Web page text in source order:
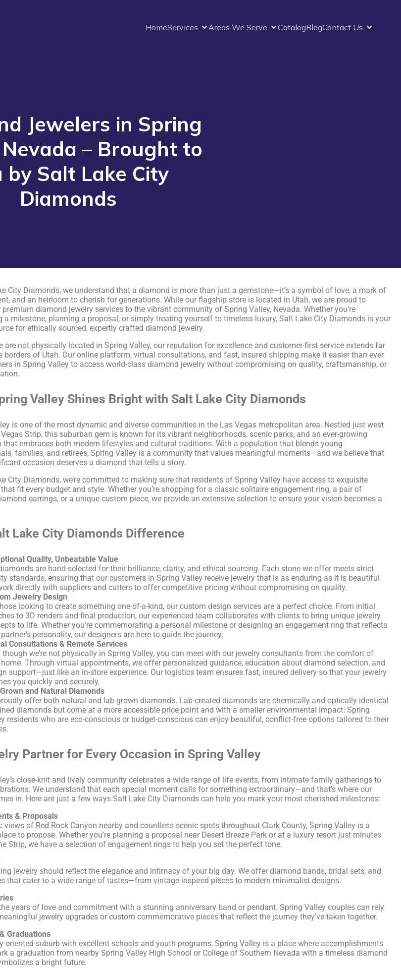
HomeServices Areas We Serve CatalogBlogContact Us
Jewelers in Spring
– Brought to
by Salt Lake City
Diamonds
City Diamonds, we understand that a diamond is more than just a gemstone—it’s a symbol of love, a mark of
and an heirloom to cherish for generations. While our flagship store is located in Utah, we are proud to
premium diamond jewelry services to the vibrant community of Spring Valley, Nevada. Whether you’re
a milestone, planning a proposal, or simply treating yourself to timeless luxury, Salt Lake City Diamonds is your
for ethically sourced, expertly crafted diamond jewelry.
are not physically located in Spring Valley, our reputation for excellence and customer-first service extends far
borders of Utah. Our online platform, virtual consultations, and fast, insured shipping make it easier than ever
in Spring Valley to access world-class diamond jewelry without compromising on quality, craftsmanship, or
Valley Shines Bright with Salt Lake City Diamonds
is one of the most dynamic and diverse communities in the Las Vegas metropolitan area. Nestled just west
Strip, this suburban gem is known for its vibrant neighborhoods, scenic parks, and an ever-growing
that embraces both modern lifestyles and cultural traditions. With a population that blends young
families, and retirees, Spring Valley is a community that values meaningful moments—and we believe that
occasion deserves a diamond that tells a story.
City Diamonds, we’re committed to making sure that residents of Spring Valley have access to exquisite
fit every budget and style. Whether you’re shopping for a classic solitaire engagement ring, a pair of
earrings, or a unique custom piece, we provide an extensive selection to ensure your vision becomes a
Lake City Diamonds Difference
Quality, Unbeatable Value
are hand-selected for their brilliance, clarity, and ethical sourcing. Each stone we offer meets strict
standards, ensuring that our customers in Spring Valley receive jewelry that is as enduring as it is beautiful.
directly with suppliers and cutters to offer competitive pricing without compromising on quality.
Jewelry Design
looking to create something one-of-a-kind, our custom design services are a perfect choice. From initial
to 3D renders and final production, our experienced team collaborates with clients to bring unique jewelry
to life. Whether you’re commemorating a personal milestone or designing an engagement ring that reflects
personality, our designers are here to guide the journey.
Consultations & Remote Services
though we’re not physically in Spring Valley, you can meet with our jewelry consultants from the comfort of
Through virtual appointments, we offer personalized guidance, education about diamond selection, and
support—just like an in-store experience. Our logistics team ensures fast, insured delivery so that your jewelry
you quickly and securely.
and Natural Diamonds
offer both natural and lab-grown diamonds. Lab-created diamonds are chemically and optically identical
diamonds but come at a more accessible price point and with a smaller environmental impact. Spring
residents who are eco-conscious or budget-conscious can enjoy beautiful, conflict-free options tailored to their
Partner for Every Occasion in Spring Valley
close-knit and lively community celebrates a wide range of life events, from intimate family gatherings to
We understand that each special moment calls for something extraordinary—and that’s where our
in. Here are just a few ways Salt Lake City Diamonds can help you mark your most cherished milestones:
& Proposals
views of Red Rock Canyon nearby and countless scenic spots throughout Clark County, Spring Valley is a
to propose. Whether you’re planning a proposal near Desert Breeze Park or at a luxury resort just minutes
Strip, we have a selection of engagement rings to help you set the perfect tone.
jewelry should reflect the elegance and intimacy of your big day. We offer diamond bands, bridal sets, and
that cater to a wide range of tastes—from vintage-inspired pieces to modern minimalist designs.
years of love and commitment with a stunning anniversary band or pendant. Spring Valley couples can rely
jewelry upgrades or custom commemorative pieces that reflect the journey they’ve taken together.
Graduations
oriented suburb with excellent schools and youth programs, Spring Valley is a place where accomplishments
a graduation from nearby Spring Valley High School or College of Southern Nevada with a timeless diamond
a bright future.